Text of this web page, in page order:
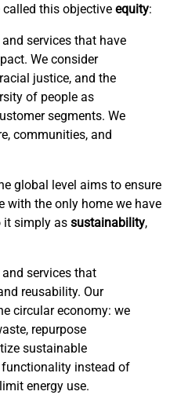
called this objective equity:
services that have
We consider
justice, and the
of people as
segments. We
communities, and
global level aims to ensure
with the only home we have
it simply as sustainability,
services that
reusability. Our
circular economy: we
repurpose
sustainable
functionality instead of
energy use.